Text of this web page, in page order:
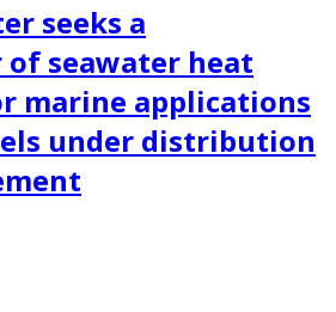
seeks a
seawater heat
marine applications
under distribution